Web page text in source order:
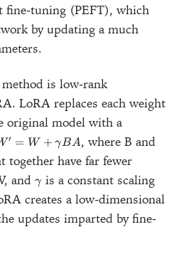
fine-tuning (PEFT), which
by updating a much
is low-rank
LoRA replaces each weight
original model with a
= W
′ = W + γBA, where B and
together have far fewer
and \gamma
γ is a constant scaling
creates a low-dimensional
updates imparted by fine-